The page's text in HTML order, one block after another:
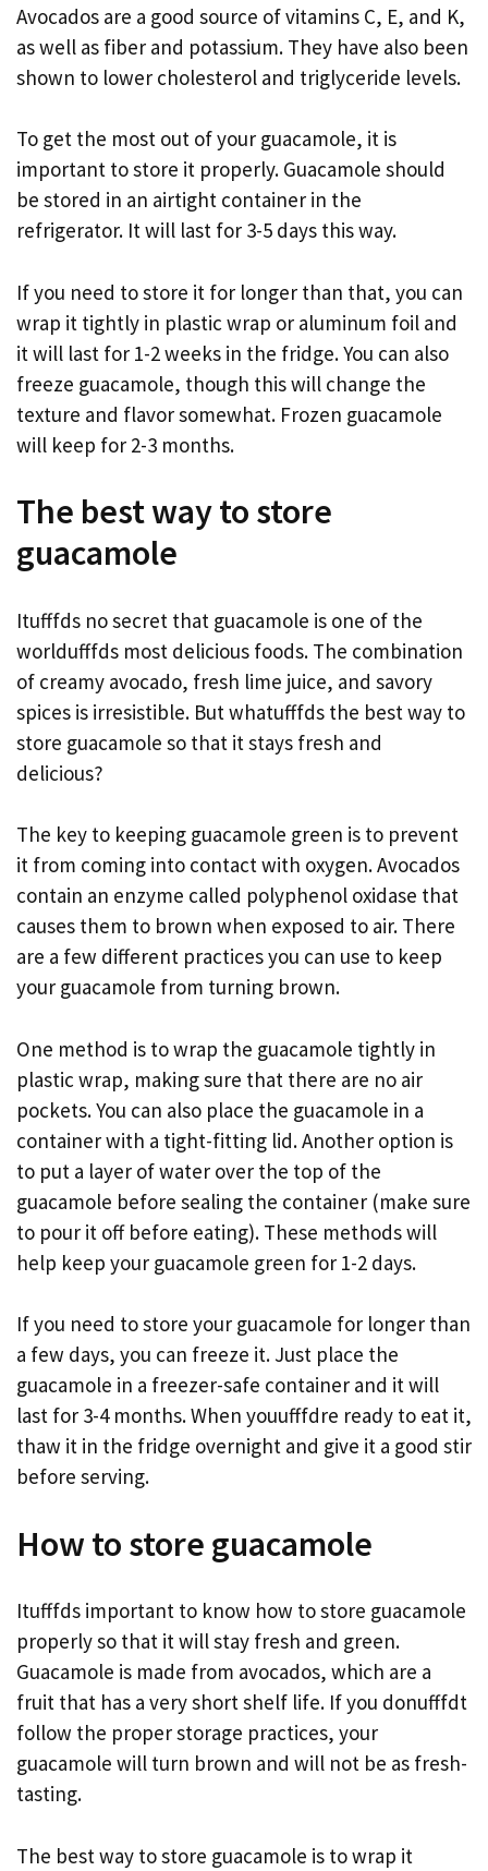
Avocados are a good source of vitamins C, E, and K,
as well as fiber and potassium. They have also been
shown to lower cholesterol and triglyceride levels.
To get the most out of your guacamole, it is
important to store it properly. Guacamole should
be stored in an airtight container in the
refrigerator. It will last for 3-5 days this way.
If you need to store it for longer than that, you can
wrap it tightly in plastic wrap or aluminum foil and
it will last for 1-2 weeks in the fridge. You can also
freeze guacamole, though this will change the
texture and flavor somewhat. Frozen guacamole
will keep for 2-3 months.
The best way to store
guacamole
Itufffds no secret that guacamole is one of the
worldufffds most delicious foods. The combination
of creamy avocado, fresh lime juice, and savory
spices is irresistible. But whatufffds the best way to
store guacamole so that it stays fresh and
delicious?
The key to keeping guacamole green is to prevent
it from coming into contact with oxygen. Avocados
contain an enzyme called polyphenol oxidase that
causes them to brown when exposed to air. There
are a few different practices you can use to keep
your guacamole from turning brown.
One method is to wrap the guacamole tightly in
plastic wrap, making sure that there are no air
pockets. You can also place the guacamole in a
container with a tight-fitting lid. Another option is
to put a layer of water over the top of the
guacamole before sealing the container (make sure
to pour it off before eating). These methods will
help keep your guacamole green for 1-2 days.
If you need to store your guacamole for longer than
a few days, you can freeze it. Just place the
guacamole in a freezer-safe container and it will
last for 3-4 months. When youufffdre ready to eat it,
thaw it in the fridge overnight and give it a good stir
before serving.
How to store guacamole
Itufffds important to know how to store guacamole
properly so that it will stay fresh and green.
Guacamole is made from avocados, which are a
fruit that has a very short shelf life. If you donufffdt
follow the proper storage practices, your
guacamole will turn brown and will not be as fresh-
tasting.
The best way to store guacamole is to wrap it